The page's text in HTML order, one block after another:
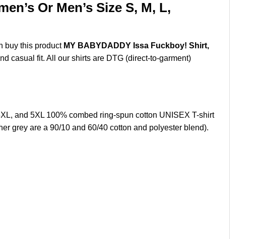
Or Men’s Size S, M, L,
buy this product MY BABYDADDY Issa Fuckboy! Shirt,
casual fit. All our shirts are DTG (direct-to-garment)
and 5XL 100% combed ring-spun cotton UNISEX T-shirt
grey are a 90/10 and 60/40 cotton and polyester blend).